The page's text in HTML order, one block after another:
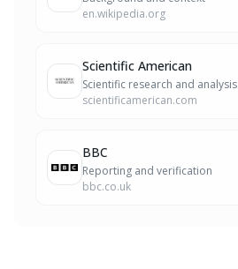
en.wikipedia.org
Scientific American
Scientific research and analysis
scientificamerican.com
BBC
Reporting and verification
bbc.co.uk